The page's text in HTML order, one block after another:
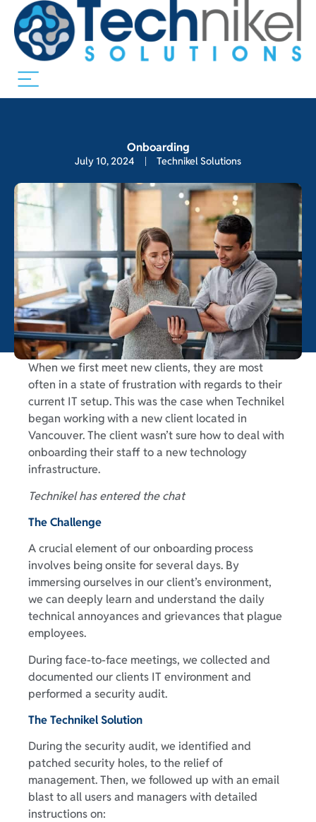
Onboarding
July 10, 2024 Technikel Solutions
When we first meet new clients, they are most
often in a state of frustration with regards to their
current IT setup. This was the case when Technikel
began working with a new client located in
Vancouver. The client wasn’t sure how to deal with
onboarding their staff to a new technology
infrastructure.
Technikel has entered the chat
The Challenge
A crucial element of our onboarding process
involves being onsite for several days. By
immersing ourselves in our client’s environment,
we can deeply learn and understand the daily
technical annoyances and grievances that plague
employees.
During face-to-face meetings, we collected and
documented our clients IT environment and
performed a security audit.
The Technikel Solution
During the security audit, we identified and
patched security holes, to the relief of
management. Then, we followed up with an email
blast to all users and managers with detailed
instructions on: